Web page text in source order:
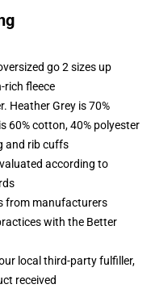
go 2 sizes up
rich fleece
Heather Grey is 70%
60% cotton, 40% polyester
and rib cuffs
according to
from manufacturers
with the Better
local third-party fulfiller,
received